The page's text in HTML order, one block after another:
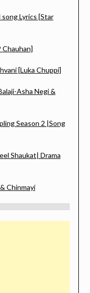
Lyrics [Star
Chauhan]
[Luka Chuppi]
Asha Negi &
Season 2 |Song
Shaukat| Drama
Chinmayi